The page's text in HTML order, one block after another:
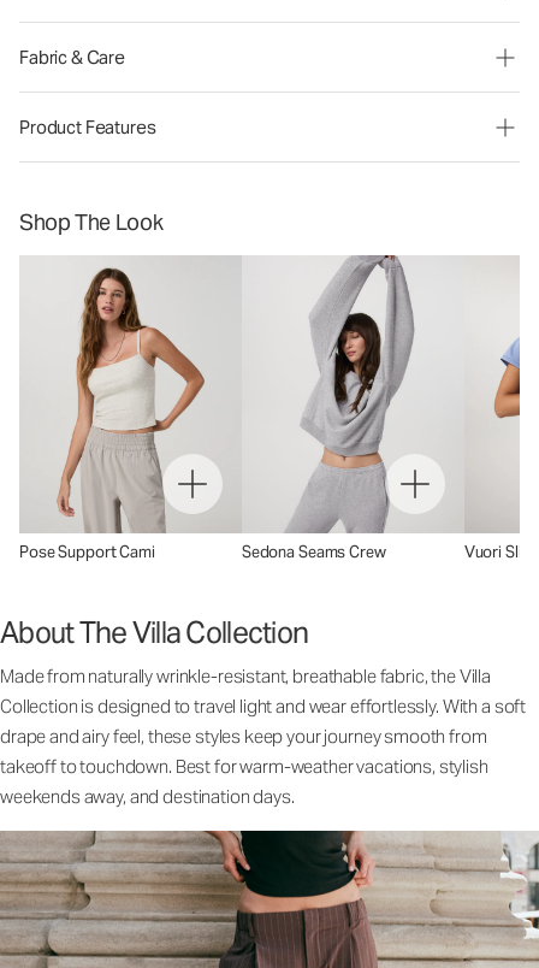
Fabric & Care
Product Features
Shop The Look
Pose Support Cami Sedona Seams Crew Vuori
About The Villa Collection
Made from naturally wrinkle-resistant, breathable fabric, the Villa
Collection is designed to travel light and wear effortlessly. With a soft
drape and airy feel, these styles keep your journey smooth from
takeoff to touchdown. Best for warm-weather vacations, stylish
weekends away, and destination days.